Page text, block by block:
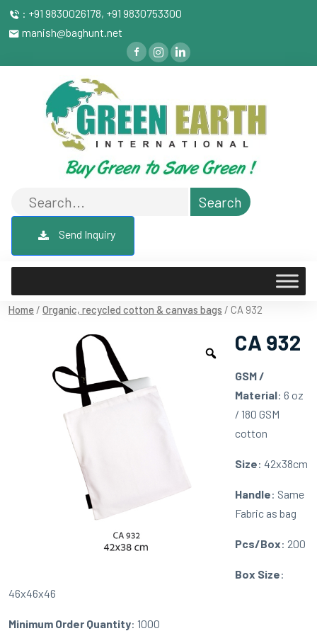
: +91 9830026178, +91 9830753300
manish@baghunt.net
Send Inquiry
Home / Organic, recycled cotton & canvas bags / CA 932
CA 932
GSM /
Material: 6 oz
/ 180 GSM
cotton
Size: 42x38cm
Handle: Same
Fabric as bag
Pcs/Box: 200
Box Size:
46x46x46
Minimum Order Quantity: 1000